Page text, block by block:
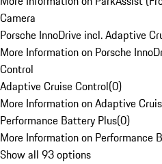
Camera
Porsche InnoDrive incl. Adaptive
More Information on Porsche
Control
Adaptive Cruise Control(0)
More Information on Adaptive
Performance Battery Plus(0)
More Information on Performance
Show all 93 options